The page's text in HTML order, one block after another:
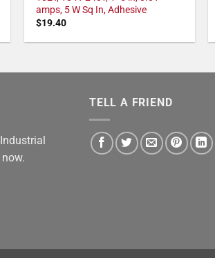
amps, 5 W Sq In, Adhesive
$19.40
TELL A FRIEND